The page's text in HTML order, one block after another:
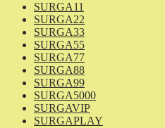
SURGA11
SURGA22
SURGA33
SURGA55
SURGA77
SURGA88
SURGA99
SURGA5000
SURGAVIP
SURGAPLAY